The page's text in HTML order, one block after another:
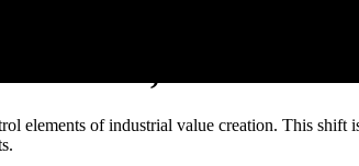
Processes &
elements of industrial value creation. This shift